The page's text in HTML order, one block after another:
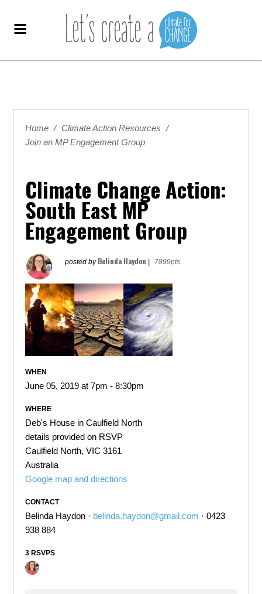
Home / Climate Action Resources
/
Join an MP Engagement Group
Climate Change Action:
South East MP
Engagement Group
posted by Belinda Haydon 7899pts
WHEN
June 05, 2019 at 7pm - 8:30pm
WHERE
Deb's House in Caulfield North
details provided on RSVP
Caulfield North, VIC 3161
Australia
Google map and directions
CONTACT
Belinda Haydon · belinda.haydon@gmail.com · 0423
938 884
3 RSVPS